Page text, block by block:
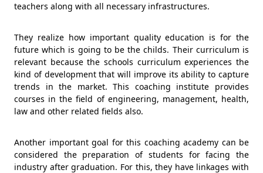
teachers along with all necessary infrastructures.
They realize how important quality education is for the
future which is going to be the childs. Their curriculum is
relevant because the schools curriculum experiences the
kind of development that will improve its ability to capture
trends in the market. This coaching institute provides
courses in the field of engineering, management, health,
law and other related fields also.
Another important goal for this coaching academy can be
considered the preparation of students for facing the
industry after graduation. For this, they have linkages with